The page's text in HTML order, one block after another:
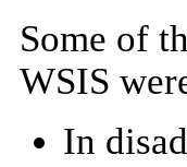
Some of
WSIS
In